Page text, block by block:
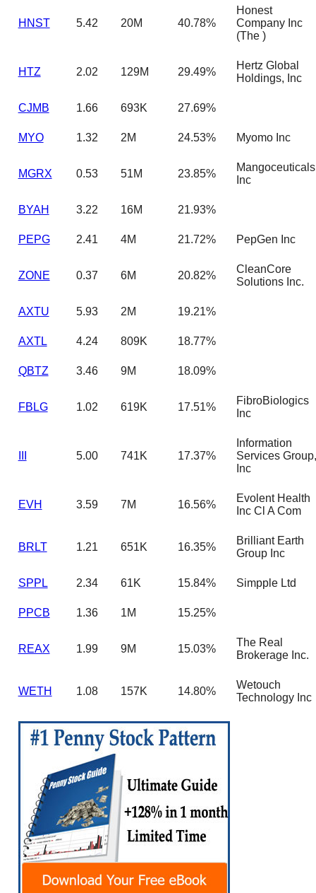
HNST 5.42 20M 40.78%
Honest
Company Inc
(The )
HTZ 2.02 129M 29.49%
Hertz Global
Holdings, Inc
CJMB 1.66 693K 27.69%
MYO 1.32 2M 24.53% Myomo Inc
MGRX 0.53 51M 23.85%
Mangoceuticals
Inc
BYAH 3.22 16M 21.93%
PEPG 2.41 4M 21.72% PepGen Inc
ZONE 0.37 6M 20.82%
CleanCore
Solutions Inc.
AXTU 5.93 2M 19.21%
AXTL 4.24 809K 18.77%
QBTZ 3.46 9M 18.09%
FBLG 1.02 619K 17.51%
FibroBiologics
Inc
5.00 741K 17.37%
Information
Services Group,
Inc
EVH 3.59 7M 16.56%
Evolent Health
Inc Cl A Com
BRLT 1.21 651K 16.35%
Brilliant Earth
Group Inc
SPPL 2.34 61K 15.84% Simpple Ltd
PPCB 1.36 1M 15.25%
REAX 1.99 9M 15.03%
The Real
Brokerage Inc.
WETH 1.08 157K 14.80%
Wetouch
Technology Inc